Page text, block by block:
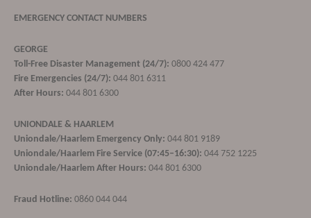
EMERGENCY CONTACT NUMBERS
GEORGE
Toll-Free Disaster Management (24/7): 0800 424 477
Fire Emergencies (24/7): 044 801 6311
After Hours: 044 801 6300
UNIONDALE & HAARLEM
Uniondale/Haarlem Emergency Only: 044 801 9189
Uniondale/Haarlem Fire Service (07:45–16:30): 044 752 1225
Uniondale/Haarlem After Hours: 044 801 6300
Fraud Hotline: 0860 044 044